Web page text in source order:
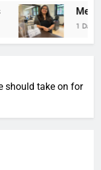
1 Day Ago
should take on for